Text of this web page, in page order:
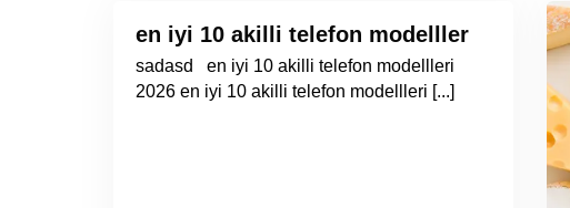
en iyi 10 akilli telefon modellleri 2026
sadasd en iyi 10 akilli telefon modellleri
2026 en iyi 10 akilli telefon modellleri [...]